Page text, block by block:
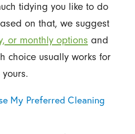
tidying you like to do
on that, we suggest
or monthly options and
choice usually works for
My Preferred Cleaning